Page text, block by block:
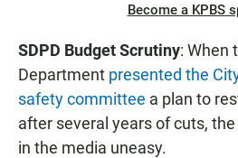
Become a KPBS
SDPD Budget Scrutiny: When
Department presented the
safety committee a plan to
after several years of cuts,
in the media uneasy.